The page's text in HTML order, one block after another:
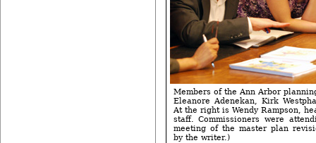
Members of the Ann Arbor
Eleanore Adenekan, Kirk
At the right is Wendy Rampson,
staff. Commissioners were
meeting of the master plan
by the writer.)